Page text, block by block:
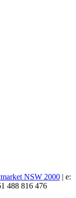
NSW 2000| e:
488 816 476